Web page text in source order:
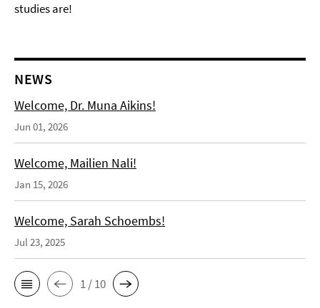
studies are!
NEWS
Welcome, Dr. Muna Aikins!
Jun 01, 2026
Welcome, Mailien Nali!
Jan 15, 2026
Welcome, Sarah Schoembs!
Jul 23, 2025
1 / 10